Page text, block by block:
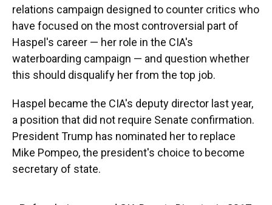
relations campaign designed to counter critics who
have focused on the most controversial part of
Haspel's career — her role in the CIA's
waterboarding campaign — and question whether
this should disqualify her from the top job.
Haspel became the CIA's deputy director last year,
a position that did not require Senate confirmation.
President Trump has nominated her to replace
Mike Pompeo, the president's choice to become
secretary of state.